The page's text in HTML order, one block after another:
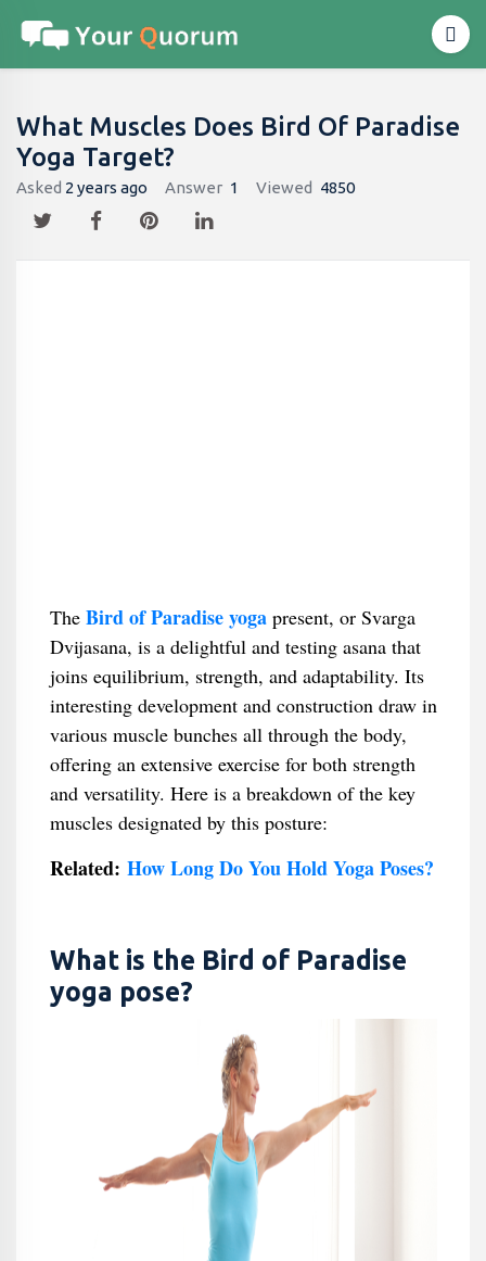
What Muscles Does Bird Of Paradise
Yoga Target?
Asked 2 years ago Answer 1 Viewed 4850
The Bird of Paradise yogapresent, or Svarga
Dvijasana, is a delightful and testing asana that
joins equilibrium, strength, and adaptability. Its
interesting development and construction draw in
various muscle bunches all through the body,
offering an extensive exercise for both strength
and versatility. Here is a breakdown of the key
muscles designated by this posture:
Related: How Long Do You Hold Yoga Poses?
What is the Bird of Paradise
yoga pose?